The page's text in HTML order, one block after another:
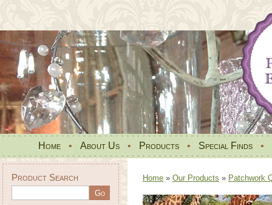
Home • About Us • Products • Special Finds •
Product Search Home » Our Products » Patchwork